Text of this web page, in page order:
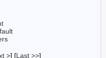
>] [Last >>]